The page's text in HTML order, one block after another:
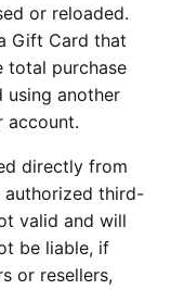
or reloaded.
Gift Card that
total purchase
using another
account.
directly from
authorized third-
valid and will
be liable, if
or resellers,